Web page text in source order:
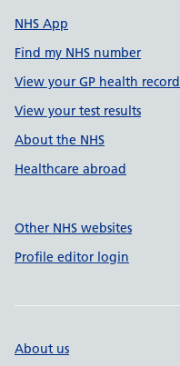
NHS App
Find my NHS number
View your GP health record
View your test results
About the NHS
Healthcare abroad
Other NHS websites
Profile editor login
About us